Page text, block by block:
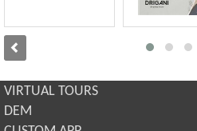
VIRTUAL TOURS
DEM